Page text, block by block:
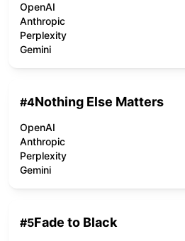
OpenAI
Anthropic
Perplexity
Gemini
#4Nothing Else Matters
OpenAI
Anthropic
Perplexity
Gemini
#5Fade to Black